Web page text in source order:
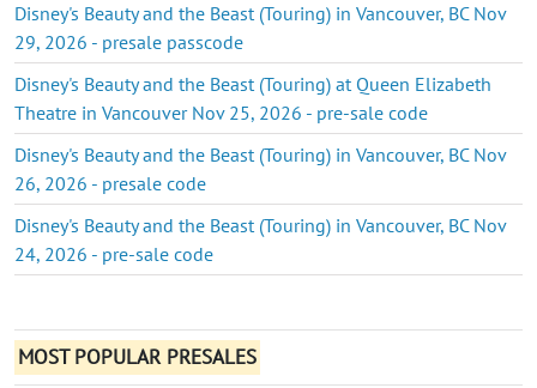
Disney's Beauty and the Beast (Touring) in Vancouver, BC Nov
29, 2026 - presale passcode
Disney's Beauty and the Beast (Touring) at Queen Elizabeth
Theatre in Vancouver Nov 25, 2026 - pre-sale code
Disney's Beauty and the Beast (Touring) in Vancouver, BC Nov
26, 2026 - presale code
Disney's Beauty and the Beast (Touring) in Vancouver, BC Nov
24, 2026 - pre-sale code
MOST POPULAR PRESALES